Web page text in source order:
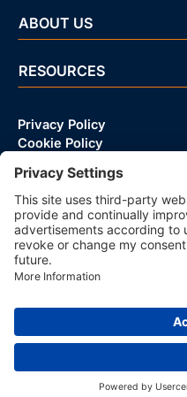
ABOUT US
RESOURCES
Privacy Policy
Cookie Policy
© 2026 CRIF D&B VIETNAM
83 Tran Huy Lieu, Phu Nhuan
9001, ISO 45001, ISO/